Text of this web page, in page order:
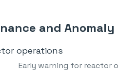
and
Early warning for reactor